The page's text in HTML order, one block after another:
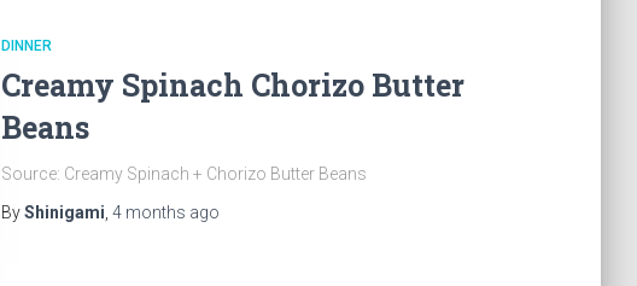
DINNER
Creamy Spinach Chorizo Butter
Beans
Source: Creamy Spinach + Chorizo Butter Beans
ByShinigami 4 months ago